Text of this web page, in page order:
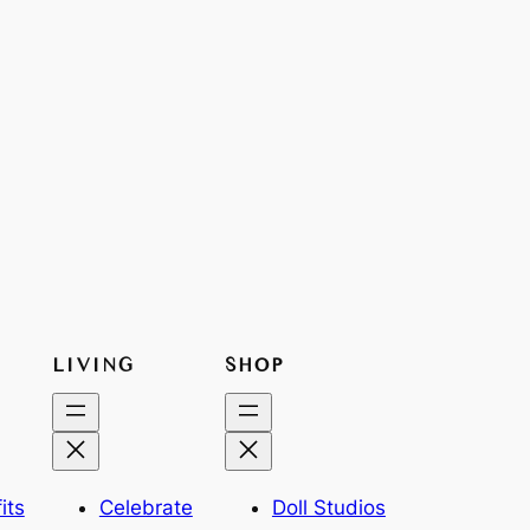
LIVING
Celebrate
SHOP
Doll Studios